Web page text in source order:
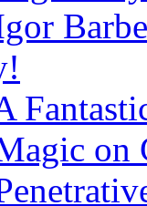
on